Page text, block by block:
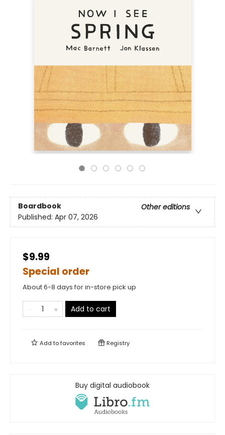
Boardbook
Other editions
Published: Apr 07, 2026
$9.99
Special order
About 6-8 days for in-store pick up
Add to cart
Add tofavorites Registry
Buy digital audiobook